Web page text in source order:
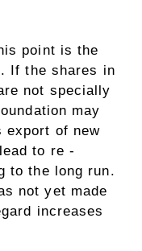
point is the
If the shares in
not specially
may
export of new
to re -
to the long run.
not yet made
increases